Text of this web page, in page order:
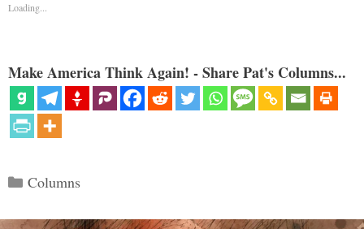
Loading...
Make America Think Again! - Share Pat's Columns...
Categories
Columns